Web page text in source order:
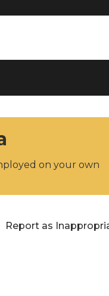
on your own
Report as